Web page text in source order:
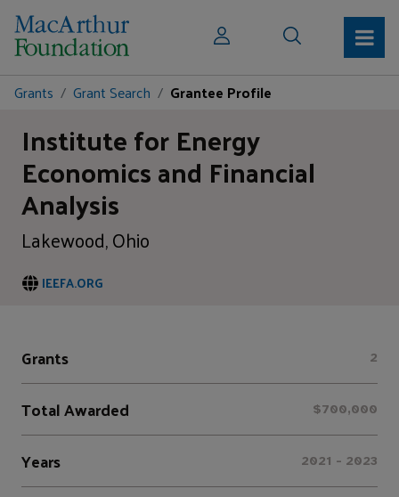
Grants Grant Search Grantee Profile
Institute for Energy
Economics and Financial
Analysis
Lakewood, Ohio
IEEFA.ORG
Grants 2
Total Awarded $700,000
Years 2021 - 2023